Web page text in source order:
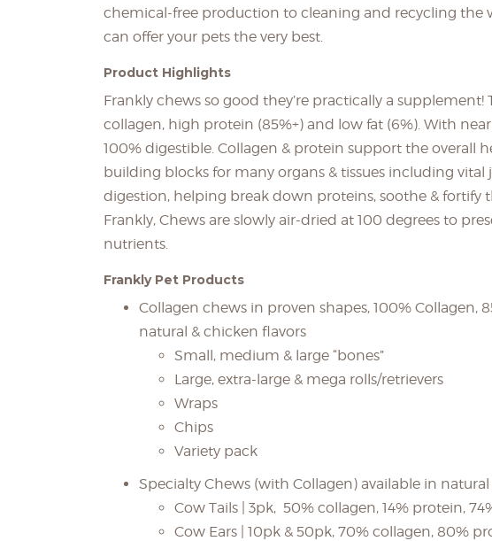
chemical-free production to cleaning and recycling the
can offer your pets the very best.
Product Highlights
Frankly chews so good they’re practically a
collagen, high protein (85%+) and low fat (6%). With
100% digestible. Collagen & protein support the overall
building blocks for many organs & tissues including vital
digestion, helping break down proteins, soothe & fortify
Frankly, Chews are slowly air-dried at 100 degrees to
nutrients.
Frankly Pet Products
Collagen chews in proven shapes, 100% Collagen,
natural & chicken flavors
Small, medium & large “bones”
Large, extra-large & mega rolls/retrievers
Wraps
Chips
Variety pack
Specialty Chews (with Collagen) available in natural
Cow Tails | 3pk, 50% collagen, 14% protein,
Cow Ears | 10pk & 50pk, 70% collagen, 80%